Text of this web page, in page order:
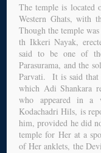
The temple is
Western Ghats, with
Though the temple
th Ikkeri Nayak,
said to be one of
Parasurama, and the
Parvati. It is said that
which Adi Shankara
who appeared in a
Kodachadri Hils, is
him, provided he did
temple for Her at a
of Her anklets, the